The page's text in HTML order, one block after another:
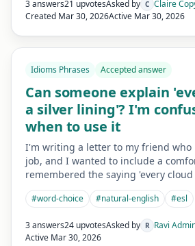
3 answers21 upvotesAsked by C Claire
Created Mar 30, 2026Active Mar 30, 2026
Idioms Phrases Accepted answer
Can someone explain
a silver lining'? I'm
when to use it
I'm writing a letter to my friend who
job, and I wanted to include a
remembered the saying 'every
#word-choice #natural-english #esl
3 answers24 upvotesAsked by R Ravi
Active Mar 30, 2026